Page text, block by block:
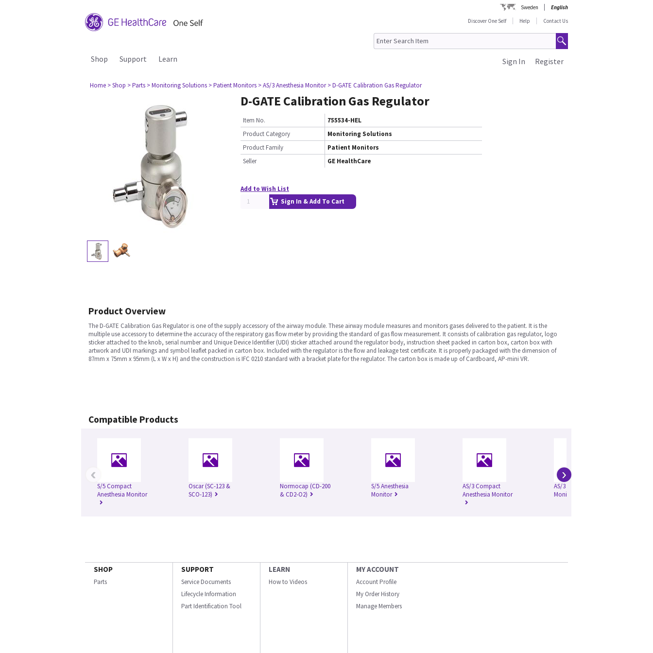
Sweden
English
Discover One Self
Help Contact Us
Shop Support Learn Register
Sign In
Home > Shop > Parts > Monitoring Solutions > Patient Monitors > AS/3 Anesthesia Monitor > D-GATE Calibration Gas Regulator
D-GATE Calibration Gas Regulator
Item No.
755534-HEL
Product Category
Monitoring Solutions
Product Family
Patient Monitors
Seller
GE HealthCare
Add to Wish List
Sign In & Add To Cart
Product Overview
The D-GATE Calibration Gas Regulator is one of the supply accessory of the airway module. These airway module measures and monitors gases delivered to the patient. It is the
multiple use accessory to determine the accuracy of the respiratory gas flow meter by providing the standard of gas flow measurement. It consists of calibration gas regulator, logo
sticker attached to the knob, serial number and Unique Device Identifier (UDI) sticker attached around the regulator body, instruction sheet packed in carton box, carton box with
artwork and UDI markings and symbol leaflet packed in carton box. Included with the regulator is the flow and leakage test certificate. It is properly packaged with the dimension of
87mm x 75mm x 95mm (L x W x H) and the construction is IFC 0210 standard with a bracket plate for the regulator. The carton box is made up of Cardboard, AP-mini VR.
Compatible Products
S/5 Compact
Anesthesia Monitor
Oscar (SC-123 &
SCO-123)
Normocap (CD-200
& CD2-O2)
S/5 Anesthesia
Monitor
AS/3 Compact
Anesthesia Monitor
AS/3 Anesthesia
Monitor
‹ ›
SHOP
Parts
SUPPORT
Service Documents
Lifecycle Information
Part Identification Tool
LEARN
How to Videos
MY ACCOUNT
Account Profile
My Order History
Manage Members